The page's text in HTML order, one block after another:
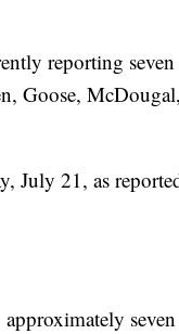
reporting
Goose,
July 21, as